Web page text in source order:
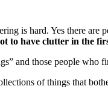
is hard. Yes there
to have clutter in the
and those people who
of things that